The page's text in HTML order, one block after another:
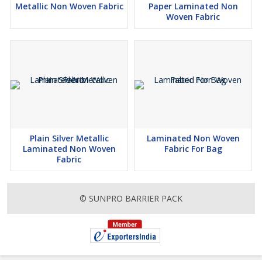
Metallic Non Woven Fabric
Paper Laminated Non
Woven Fabric
Plain Silver Metallic
Laminated Non Woven
Fabric
Laminated Non Woven
Fabric For Bag
© SUNPRO BARRIER PACK